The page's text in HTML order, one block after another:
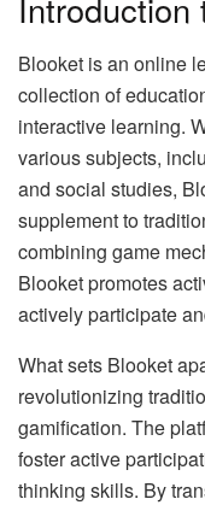
Blooket is an online
collection of
interactive learning.
various subjects,
and social studies,
supplement to
combining game
Blooket promotes
actively participate
What sets Blooket
revolutionizing
gamification. The
foster active
thinking skills. By